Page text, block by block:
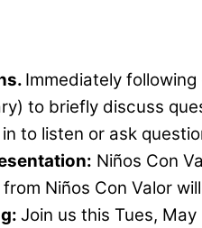
Immediately
to briefly discuss
to listen or ask
Niños Con
Niños Con Valor
Join us this Tues,